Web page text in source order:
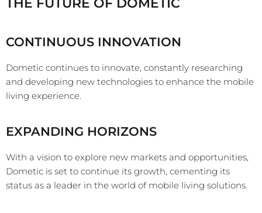
CONTINUOUS INNOVATION
Dometic continues to innovate, constantly researching
and developing new technologies to enhance the mobile
living experience.
EXPANDING HORIZONS
With a vision to explore new markets and opportunities,
Dometic is set to continue its growth, cementing its
status as a leader in the world of mobile living solutions.